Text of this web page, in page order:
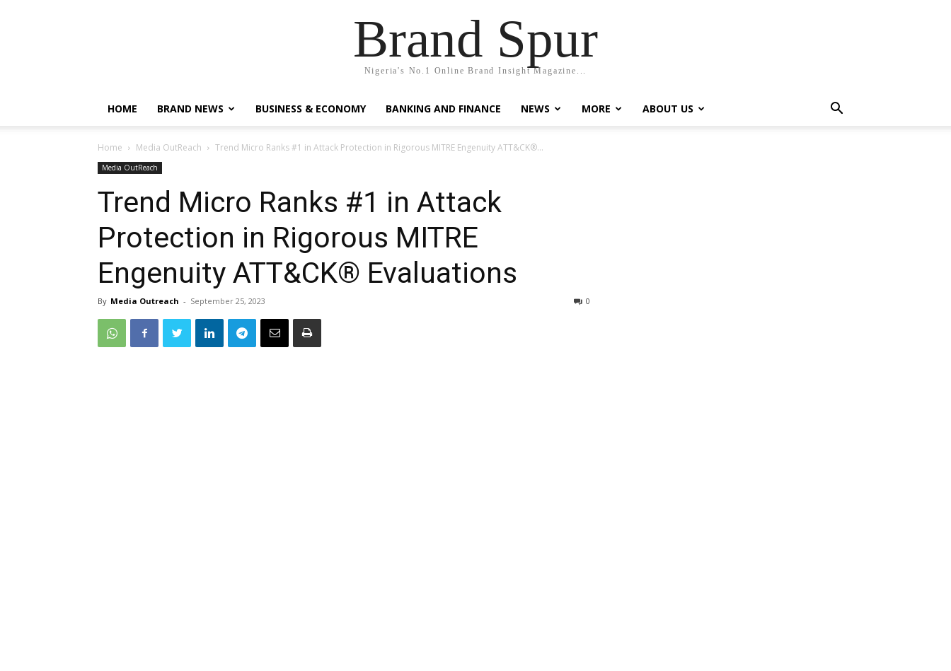
Brand Spur
Nigeria's No.1 Online Brand Insight Magazine...
HOME BRAND NEWS BUSINESS & ECONOMY BANKING AND FINANCE NEWS MORE ABOUT US
Home Media OutReach Trend Micro Ranks #1 in Attack Protection in Rigorous MITRE Engenuity ATT&CK®...
Media OutReach
Trend Micro Ranks #1 in Attack
Protection in Rigorous MITRE
Engenuity ATT&CK® Evaluations
By Media Outreach - September 25, 2023 0